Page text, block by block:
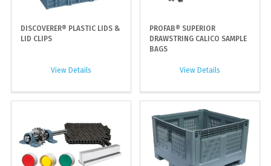
DISCOVERER® PLASTIC LIDS &
LID CLIPS
View Details
PROFAB® SUPERIOR
DRAWSTRING CALICO SAMPLE
BAGS
View Details